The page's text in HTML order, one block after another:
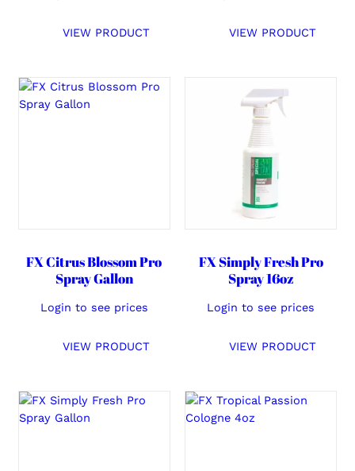
VIEW PRODUCT VIEW PRODUCT
FX Citrus Blossom Pro
Spray Gallon
Login to see prices
VIEW PRODUCT
FX Simply Fresh Pro
Spray 16oz
Login to see prices
VIEW PRODUCT